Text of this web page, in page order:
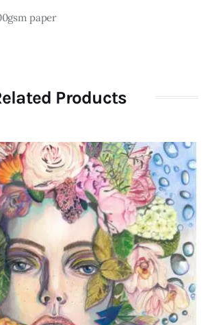
paper
Products